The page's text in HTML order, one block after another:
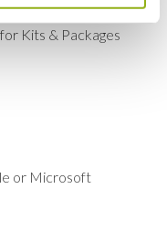
Kits & Packages
or Microsoft